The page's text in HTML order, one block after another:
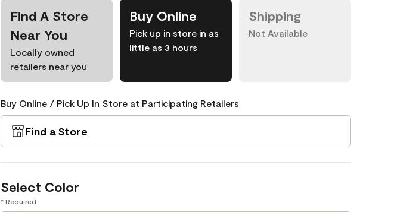
Find A Store
Near You
Locally owned
retailers near you
Buy Online
Pick up in store in as
little as 3 hours
Shipping
Not Available
Buy Online / Pick Up In Store at Participating Retailers
Find a Store
Select Color
* Required